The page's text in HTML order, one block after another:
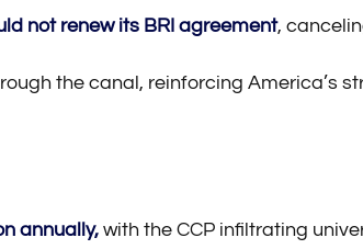
not renew its BRI agreement,
the canal, reinforcing America’s
annually, with the CCP infiltrating